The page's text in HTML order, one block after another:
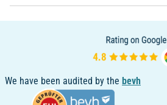
We have been audited by the bevh